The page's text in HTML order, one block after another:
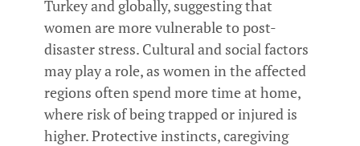
Turkey and globally, suggesting that
women are more vulnerable to post-
disaster stress. Cultural and social factors
may play a role, as women in the affected
regions often spend more time at home,
where risk of being trapped or injured is
higher. Protective instincts, caregiving